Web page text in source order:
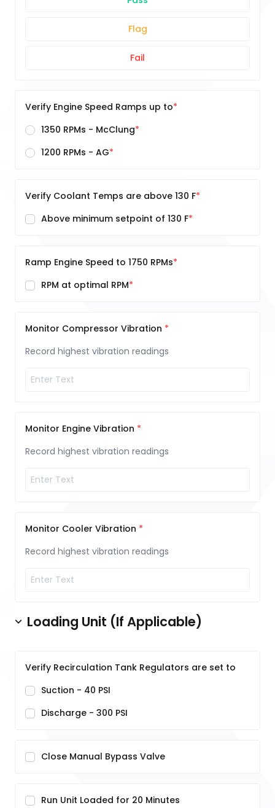
Flag
Fail
Verify Engine Speed Ramps up to
1350 RPMs - McClung
1200 RPMs - AG
Verify Coolant Temps are above 130 F
Above minimum setpoint of 130 F
Ramp Engine Speed to 1750 RPMs
RPM at optimal RPM
Monitor Compressor Vibration
Record highest vibration readings
Monitor Engine Vibration
Record highest vibration readings
Monitor Cooler Vibration
Record highest vibration readings
Loading Unit (If Applicable)
Verify Recirculation Tank Regulators are set to
Suction - 40 PSI
Discharge - 300 PSI
Close Manual Bypass Valve
Run Unit Loaded for 20 Minutes